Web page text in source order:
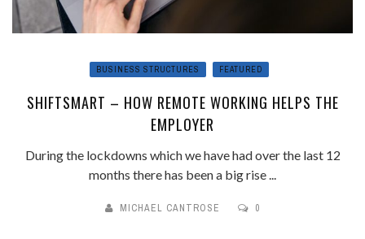
BUSINESS STRUCTURES FEATURED
SHIFTSMART – HOW REMOTE WORKING HELPS THE
EMPLOYER
During the lockdowns which we have had over the last 12
months there has been a big rise ...
MICHAEL CANTROSE 0